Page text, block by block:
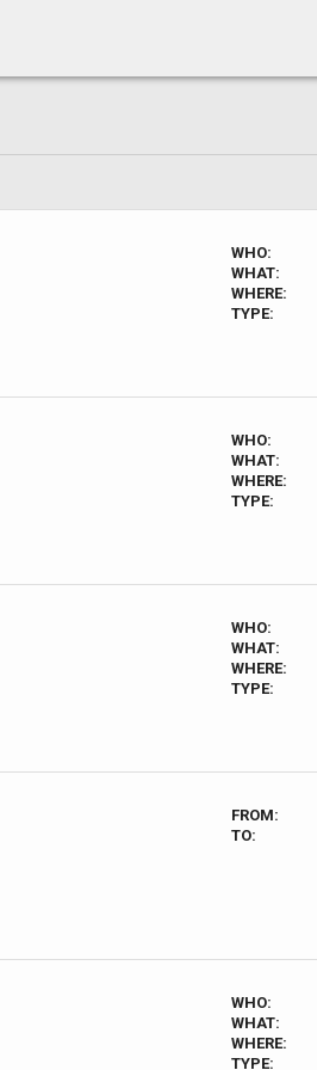
WHO:
WHAT:
WHERE:
TYPE:
WHO:
WHAT:
WHERE:
TYPE:
WHO:
WHAT:
WHERE:
TYPE:
FROM:
TO:
WHO:
WHAT:
WHERE:
TYPE: